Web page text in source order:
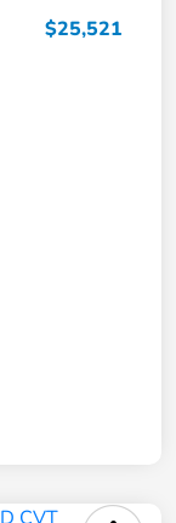
$25,521